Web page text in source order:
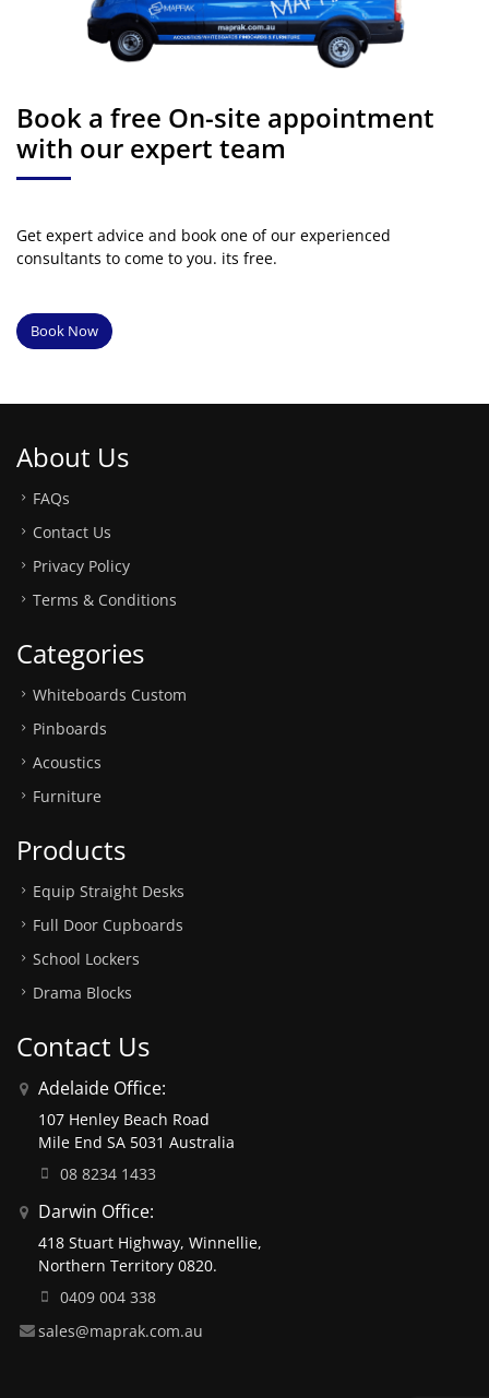
Book a free On-site appointment
with our expert team
Get expert advice and book one of our experienced
consultants to come to you. its free.
Book Now
About Us
FAQs
Contact Us
Privacy Policy
Terms & Conditions
Categories
Whiteboards Custom
Pinboards
Acoustics
Furniture
Products
Equip Straight Desks
Full Door Cupboards
School Lockers
Drama Blocks
Contact Us
Adelaide Office:
107 Henley Beach Road
Mile End SA 5031 Australia
08 8234 1433
Darwin Office:
418 Stuart Highway, Winnellie,
Northern Territory 0820.
0409 004 338
sales@maprak.com.au